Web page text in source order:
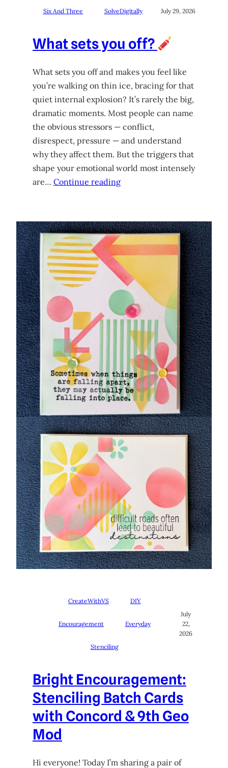
Six And Three SolveDigitally July 29, 2026
What sets you off?
What sets you off and makes you feel like
you’re walking on thin ice, bracing for that
quiet internal explosion? It’s rarely the big,
dramatic moments. Most people can name
the obvious stressors — conflict,
disrespect, pressure — and understand
why they affect them. But the triggers that
shape your emotional world most intensely
are… Continue reading
CreateWithVS DIY
Encouragement Everyday
Stenciling
July
22,
2026
Bright Encouragement:
Stenciling Batch Cards
with Concord & 9th Geo
Mod
Hi everyone! Today I’m sharing a pair of